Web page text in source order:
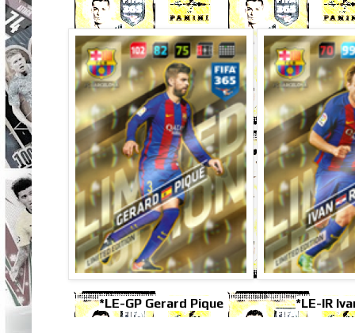
*LE-GP Gerard Pique *LE-IR